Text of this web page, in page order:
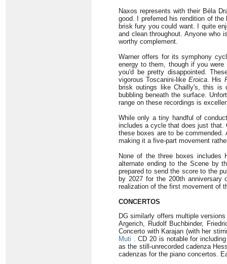
Naxos represents with their Béla
good. I preferred his rendition of
brisk fury you could want. I quite
and clean throughout. Anyone who
worthy complement.
Warner offers for its symphony
energy to them, though if you
you'd be pretty disappointed.
vigorous Toscanini-likeEroica. His
brisk outings like Chailly's, this is
bubbling beneath the surface.
range on these recordings is
While only a tiny handful of
includes a cycle that does just that.
these boxes are to be
making it a five-part movement
None of the three boxes
alternate ending to the Scene by
prepared to send the score to the
by 2027 for the 200th anniversary
realization of the first movement of
CONCERTOS
DG similarly offers multiple
Argerich, Rudolf Buchbinder,
Concerto with Karajan (with her
Muti . CD 20 is notable for
as the still-unrecorded cadenza
cadenzas for the piano concertos.